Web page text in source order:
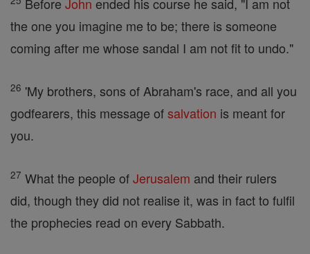
the one you imagine me to be; there is someone
coming after me whose sandal I am not fit to undo."
26 'My brothers, sons of Abraham's race, and all you
godfearers, this message ofsalvation is meant for
you.
27 What the people ofJerusalem and their rulers
did, though they did not realise it, was in fact to fulfil
the prophecies read on every Sabbath.